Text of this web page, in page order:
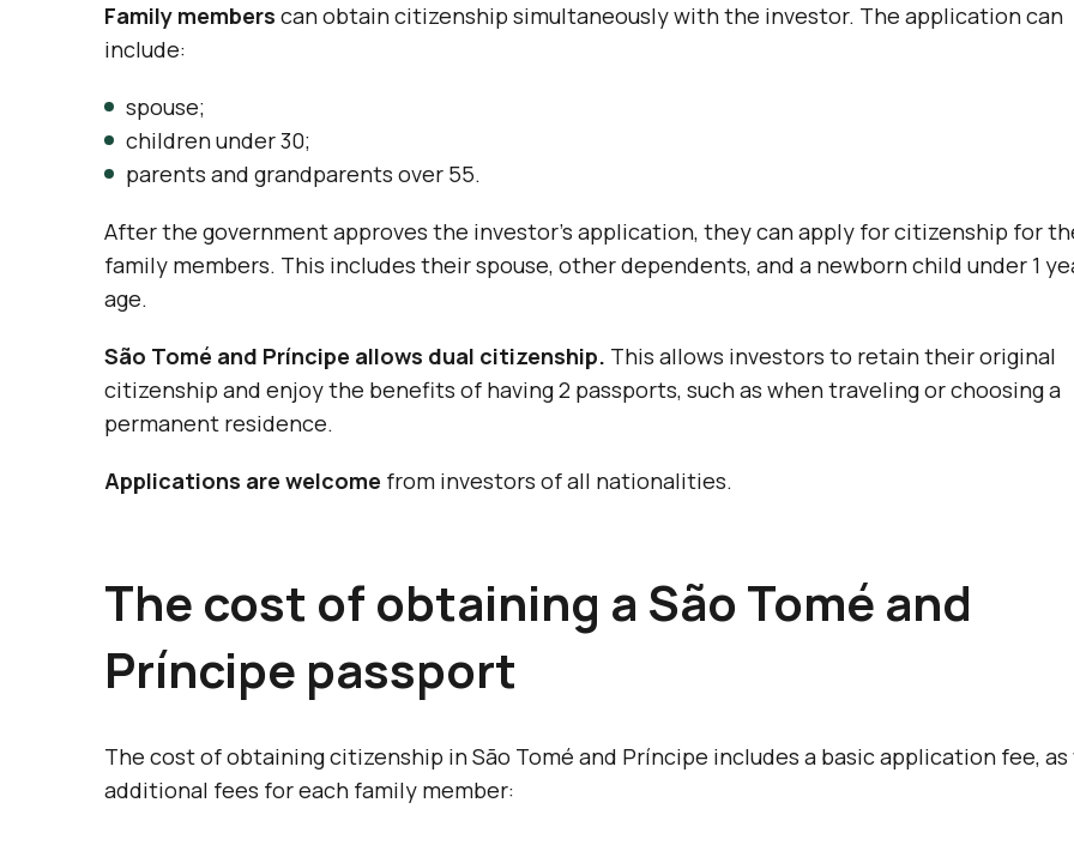
Family members can obtain citizenship simultaneously with the investor. The application can
include:
spouse;
children under 30;
parents and grandparents over 55.
After the government approves the investor’s application, they can apply for citizenship for
family members. This includes their spouse, other dependents, and a newborn child under 1
age.
São Tomé and Príncipe allows dual citizenship. This allows investors to retain their original
citizenship and enjoy the benefits of having 2 passports, such as when traveling or choosing a
permanent residence.
Applications are welcome from investors of all nationalities.
The cost of obtaining a São Tomé and
Príncipe passport
The cost of obtaining citizenship in São Tomé and Príncipe includes a basic application fee, as
additional fees for each family member: